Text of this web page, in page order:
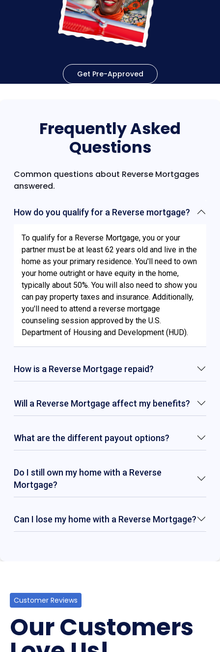
Get Pre-Approved
Frequently Asked
Questions
Common questions about Reverse Mortgages
answered.
How do you qualify for a Reverse mortgage?
To qualify for a Reverse Mortgage, you or your
partner must be at least 62 years old and live in the
home as your primary residence. You'll need to own
your home outright or have equity in the home,
typically about 50%. You will also need to show you
can pay property taxes and insurance. Additionally,
you'll need to attend a reverse mortgage
counseling session approved by the U.S.
Department of Housing and Development (HUD).
How is a Reverse Mortgage repaid?
Will a Reverse Mortgage affect my benefits?
What are the different payout options?
Do I still own my home with a Reverse
Mortgage?
Can I lose my home with a Reverse Mortgage?
Customer Reviews
Our Customers